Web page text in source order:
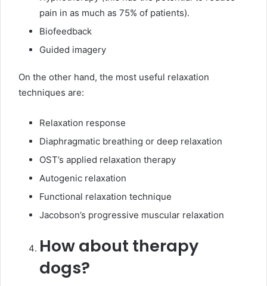
pain in as much as 75% of patients).
Biofeedback
Guided imagery
On the other hand, the most useful relaxation
techniques are:
Relaxation response
Diaphragmatic breathing or deep relaxation
OST’s applied relaxation therapy
Autogenic relaxation
Functional relaxation technique
Jacobson’s progressive muscular relaxation
How about therapy
dogs?